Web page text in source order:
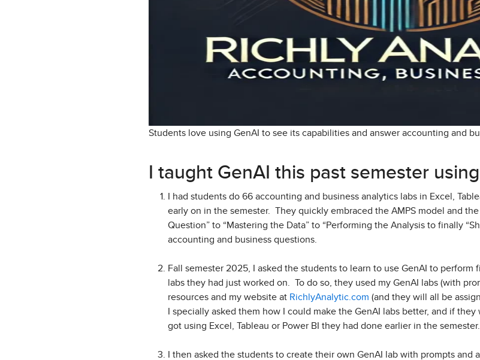
Students love using GenAI to see its capabilities and answer accounting and
I taught GenAI this past semester
I had students do 66 accounting and business analytics labs in Excel,
early on in the semester. They quickly embraced the AMPS model and
Question” to “Mastering the Data” to “Performing the Analysis to finally
accounting and business questions.
Fall semester 2025, I asked the students to learn to use GenAI to
labs they had just worked on. To do so, they used my GenAI labs (with
resources and my website at RichlyAnalytic.com (and they will all be
I specially asked them how I could make the GenAI labs better, and if
got using Excel, Tableau or Power BI they had done earlier in the semester.
I then asked the students to create their own GenAI lab with prompts and